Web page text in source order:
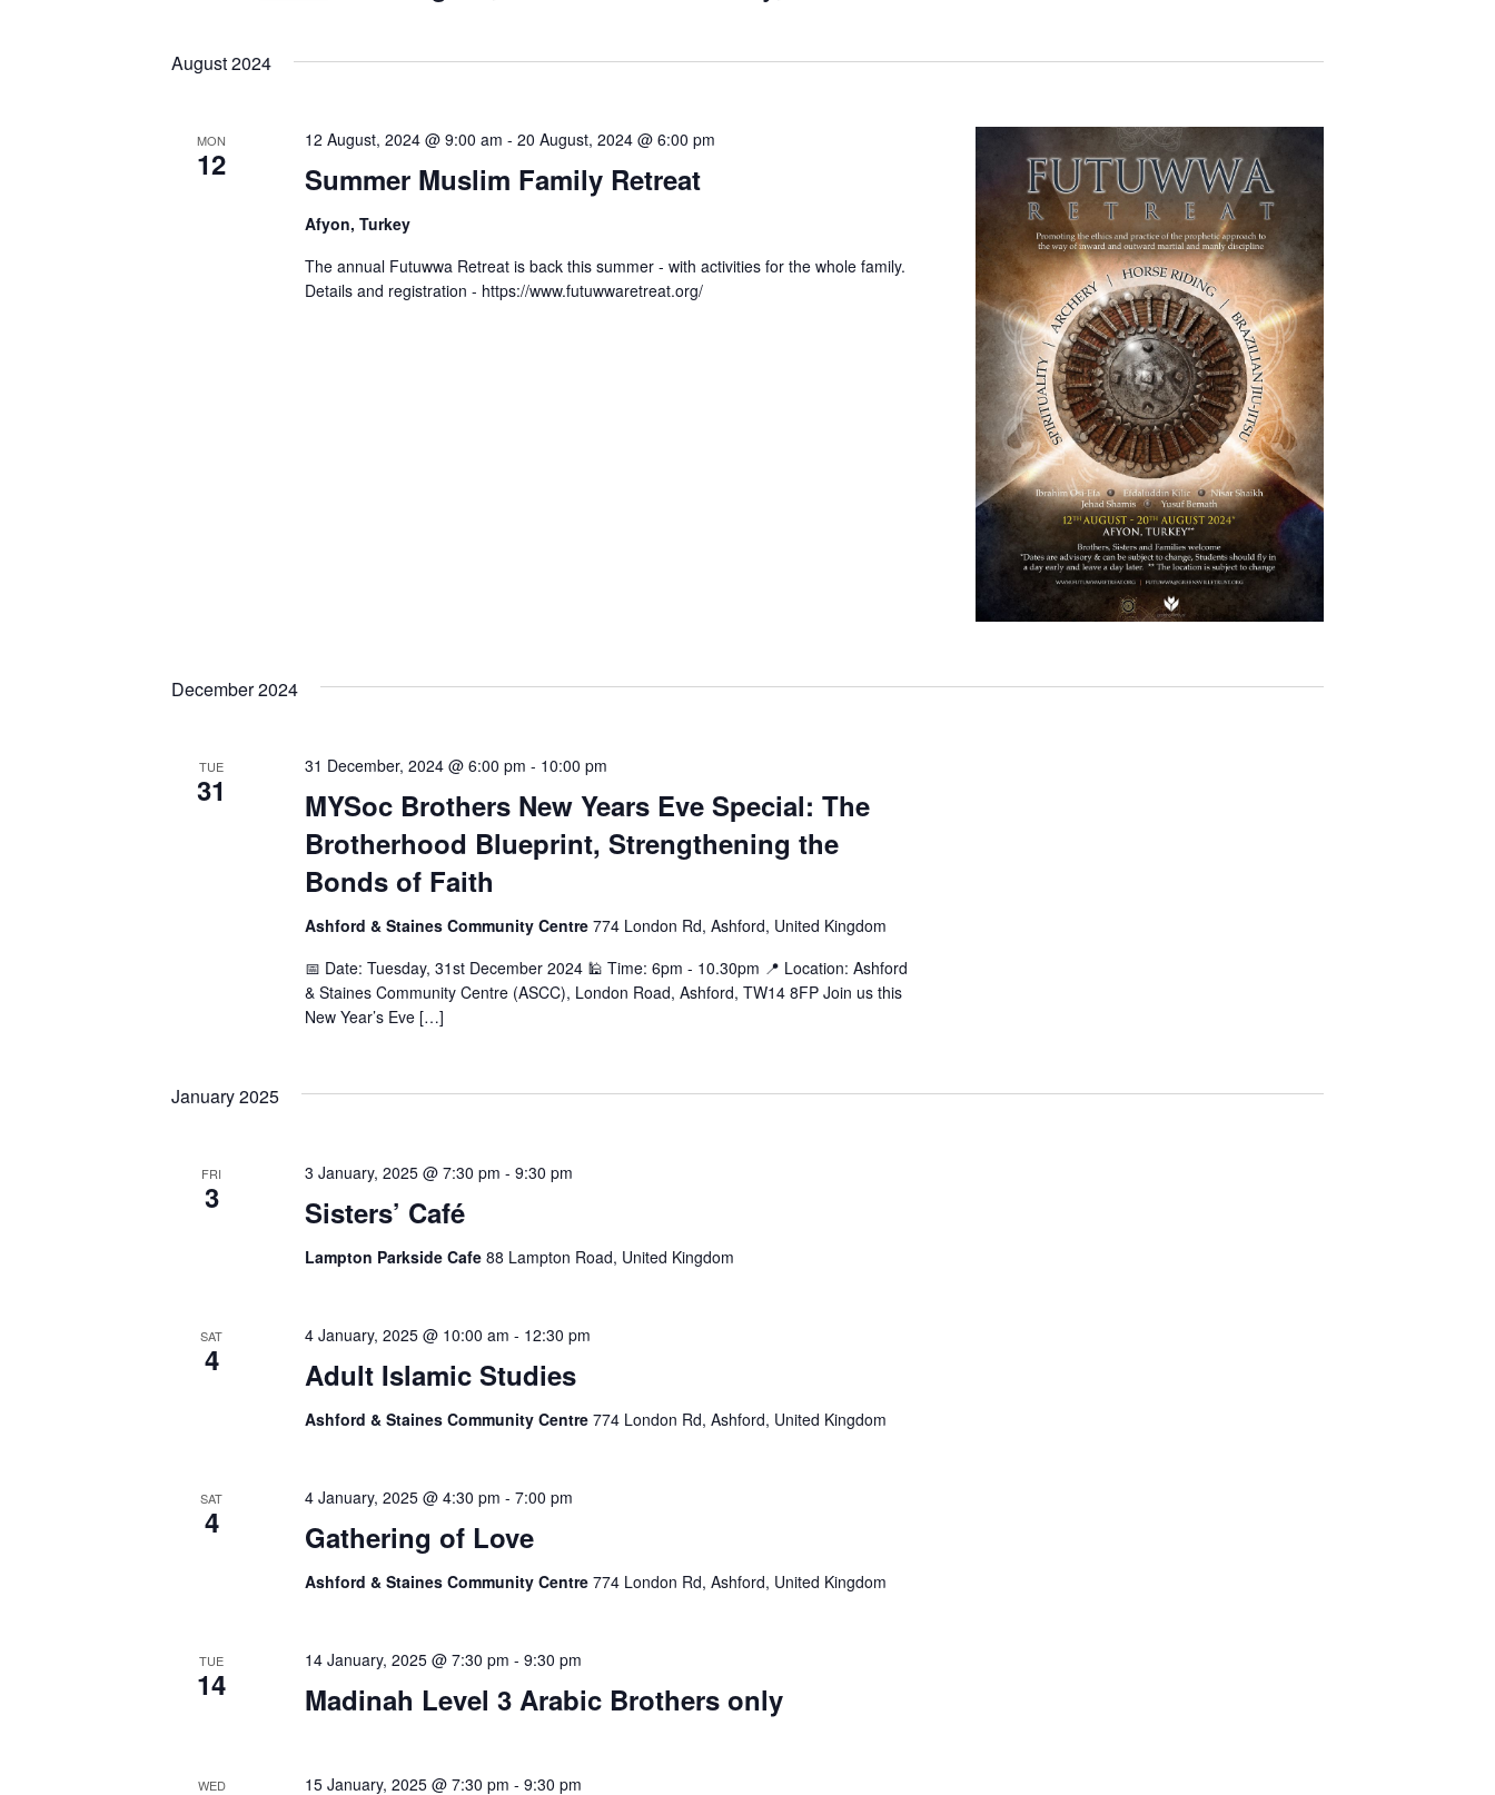
August 2024
MON
12 Summer Muslim Family Retreat
12 August, 2024 @ 9:00 am -20 August, 2024 @ 6:00 pm
Afyon, Turkey
The annual Futuwwa Retreat is back this summer - with activities for the whole family.
Details and registration - https://www.futuwwaretreat.org/
December 2024
TUE
31
MYSoc Brothers New Years Eve Special: The
Brotherhood Blueprint, Strengthening the
Bonds of Faith
31 December, 2024 @ 6:00 pm - 10:00 pm
Ashford & Staines Community Centre774 London Rd, Ashford, United Kingdom
📅 Date: Tuesday, 31st December 2024 🕌 Time: 6pm - 10.30pm 📍 Location: Ashford
& Staines Community Centre (ASCC), London Road, Ashford, TW14 8FP Join us this
New Year’s Eve […]
January 2025
FRI
3 Sisters’ Café
3 January, 2025 @ 7:30 pm -9:30 pm
Lampton Parkside Cafe88 Lampton Road, United Kingdom
SAT
4 Adult Islamic Studies
4 January, 2025 @ 10:00 am - 12:30 pm
Ashford & Staines Community Centre774 London Rd, Ashford, United Kingdom
SAT
4 Gathering of Love
4 January, 2025 @ 4:30 pm -7:00 pm
Ashford & Staines Community Centre774 London Rd, Ashford, United Kingdom
TUE
14 Madinah Level 3 Arabic Brothers only
14 January, 2025 @ 7:30 pm -9:30 pm
WED 15 January, 2025 @ 7:30 pm -9:30 pm